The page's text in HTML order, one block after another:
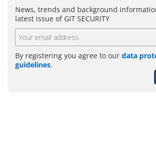
News, trends and background
latest issue of GIT SECURITY
By registering you agree to our data
guidelines.